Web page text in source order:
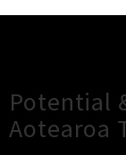
Potential
Aotearoa